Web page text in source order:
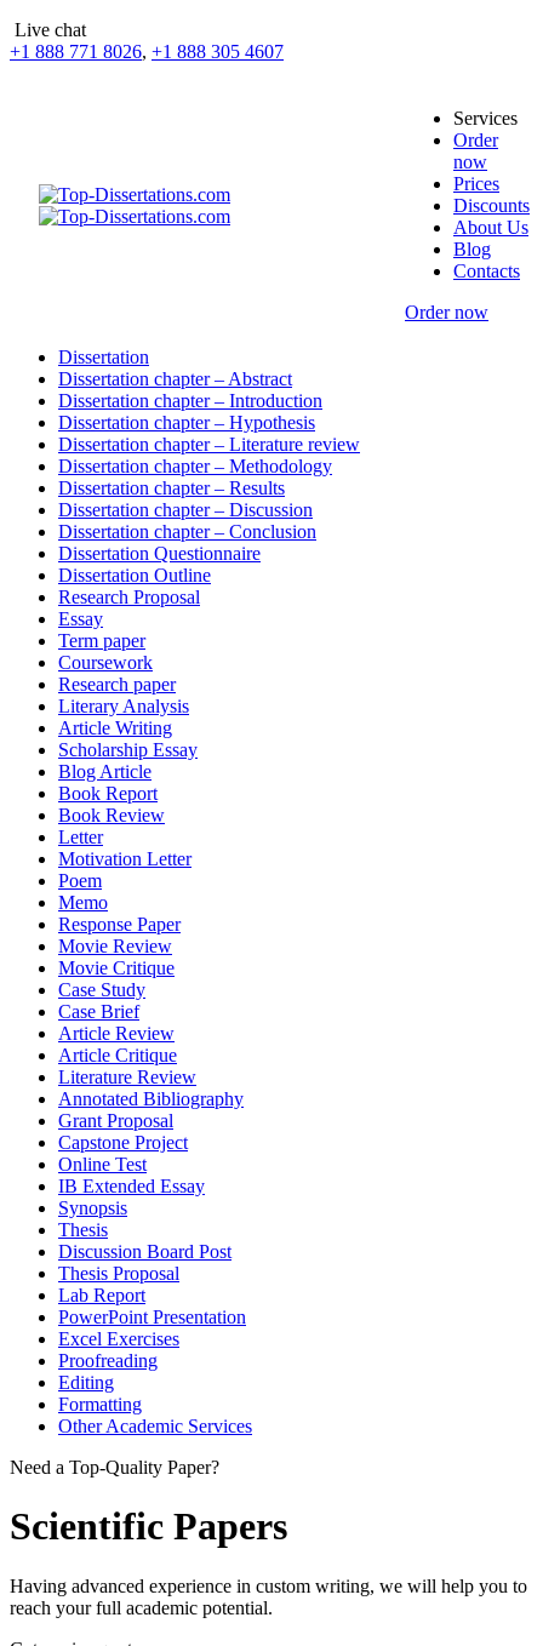
Live chat
+1 888 771 8026, +1 888 305 4607
Services
Order
now
Prices
Discounts
About Us
Blog
Contacts
Order now
Dissertation
Dissertation chapter – Abstract
Dissertation chapter – Introduction
Dissertation chapter – Hypothesis
Dissertation chapter – Literature review
Dissertation chapter – Methodology
Dissertation chapter – Results
Dissertation chapter – Discussion
Dissertation chapter – Conclusion
Dissertation Questionnaire
Dissertation Outline
Research Proposal
Essay
Term paper
Coursework
Research paper
Literary Analysis
Article Writing
Scholarship Essay
Blog Article
Book Report
Book Review
Letter
Motivation Letter
Poem
Memo
Response Paper
Movie Review
Movie Critique
Case Study
Case Brief
Article Review
Article Critique
Literature Review
Annotated Bibliography
Grant Proposal
Capstone Project
Online Test
IB Extended Essay
Synopsis
Thesis
Discussion Board Post
Thesis Proposal
Lab Report
PowerPoint Presentation
Excel Exercises
Proofreading
Editing
Formatting
Other Academic Services
Need a Top-Quality Paper?
Scientific Papers
Having advanced experience in custom writing, we will help you to
reach your full academic potential.